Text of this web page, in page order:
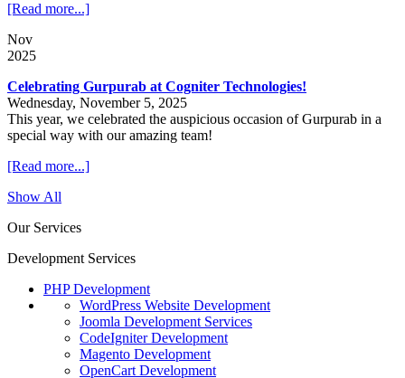
[Read more...]
Nov
2025
Celebrating Gurpurab at Cogniter Technologies!
Wednesday, November 5, 2025
This year, we celebrated the auspicious occasion of Gurpurab in a
special way with our amazing team!
[Read more...]
Show All
Our Services
Development Services
PHP Development
WordPress Website Development
Joomla Development Services
CodeIgniter Development
Magento Development
OpenCart Development